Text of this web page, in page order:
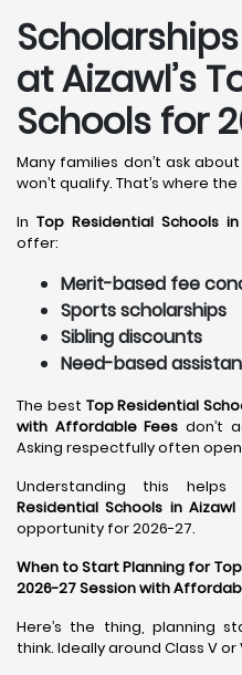
at Aizawl’s
Schools for
Many families don’t ask
won’t qualify. That’s where
In Top Residential Schools
offer:
Merit-based fee
Sports scholarships
Sibling discounts
Need-based
The best Top Residential
with Affordable Fees don’t
Asking respectfully often
Understanding this
Residential Schools in Aizawl
opportunity for 2026-27.
When to Start Planning for
2026-27 Session with
Here’s the thing, planning
think. Ideally around Class V or